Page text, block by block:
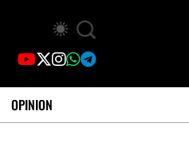
OPINION